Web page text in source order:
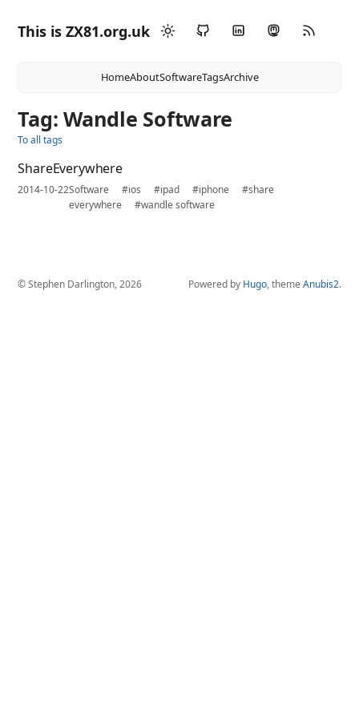
This is ZX81.org.uk
HomeAboutSoftwareTagsArchive
Tag: Wandle Software
To all tags
ShareEverywhere
2014-10-22Software #ios #ipad #iphone
#share
everywhere
#wandle software
© Stephen Darlington, 2026 Powered by Hugo, theme Anubis2.